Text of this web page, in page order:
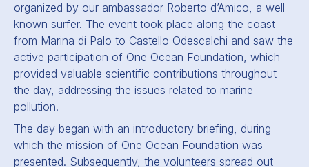
organized by our ambassador Roberto d’Amico, a well-
known surfer. The event took place along the coast
from Marina di Palo to Castello Odescalchi and saw the
active participation of One Ocean Foundation, which
provided valuable scientific contributions throughout
the day, addressing the issues related to marine
pollution.
The day began with an introductory briefing, during
which the mission of One Ocean Foundation was
presented. Subsequently, the volunteers spread out